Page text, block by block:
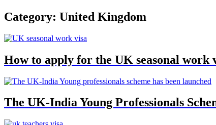
Category: United Kingdom
How to apply for the UK seasonal work
The UK-India Young Professionals